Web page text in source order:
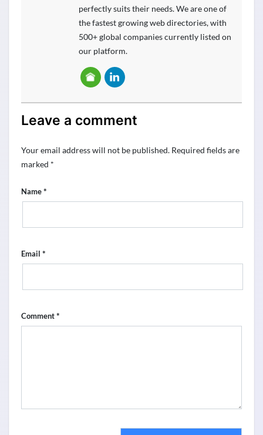
perfectly suits their needs. We are one of
the fastest growing web directories, with
500+ global companies currently listed on
our platform.
Leave a comment
Your email address will not be published. Required fields are
marked *
Name*
Email *
Comment*